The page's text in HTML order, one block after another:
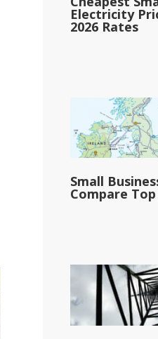
Electricity
2026 Rates
Small
Compare